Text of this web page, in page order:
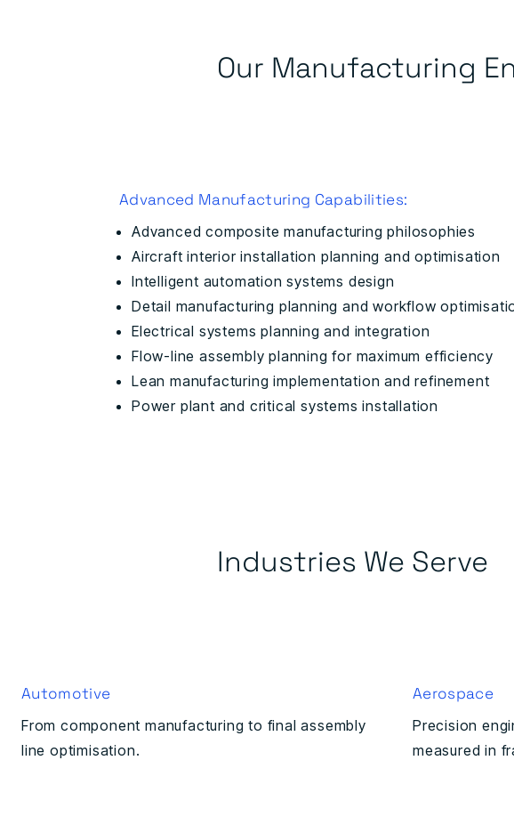
Our Manufacturing
Advanced Manufacturing Capabilities:
Advanced composite manufacturing philosophies
Aircraft interior installation planning and optimisation
Intelligent automation systems design
Detail manufacturing planning and workflow
Electrical systems planning and integration
Flow-line assembly planning for maximum efficiency
Lean manufacturing implementation and refinement
Power plant and critical systems installation
Industries We Serve
Automotive
From component manufacturing to final assembly
line optimisation.
Aerospace
Precision
measured in